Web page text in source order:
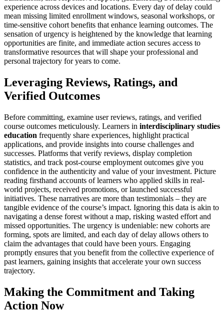
experience across devices and locations. Every day of delay could
mean missing limited enrollment windows, seasonal workshops, or
time-sensitive cohort benefits that enhance learning outcomes. The
sensation of urgency is heightened by the knowledge that learning
opportunities are finite, and immediate action secures access to
transformative resources that will shape your professional and
personal trajectory for years to come.
Leveraging Reviews, Ratings, and
Verified Outcomes
Before committing, examine user reviews, ratings, and verified
course outcomes meticulously. Learners in interdisciplinary studies
education frequently share experiences, highlight practical
applications, and provide insights into course challenges and
successes. Platforms that verify reviews, display completion
statistics, and track post-course employment outcomes give you
confidence in the authenticity and value of your investment. Picture
reading firsthand accounts of learners who applied skills in real-
world projects, received promotions, or launched successful
initiatives. These narratives are more than testimonials – they are
tangible evidence of the course’s impact. Ignoring this data is akin to
navigating a dense forest without a map, risking wasted effort and
missed opportunities. The urgency is undeniable: new cohorts are
forming, spots are limited, and each day of delay allows others to
claim the advantages that could have been yours. Engaging
promptly ensures that you benefit from the collective experience of
past learners, gaining insights that accelerate your own success
trajectory.
Making the Commitment and Taking
Action Now